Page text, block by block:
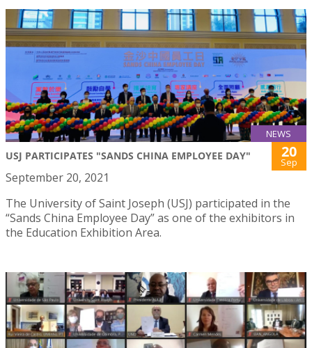
NEWS
USJ PARTICIPATES "SANDS CHINA EMPLOYEE DAY" 20
Sep
September 20, 2021
The University of Saint Joseph (USJ) participated in the
“Sands China Employee Day” as one of the exhibitors in
the Education Exhibition Area.